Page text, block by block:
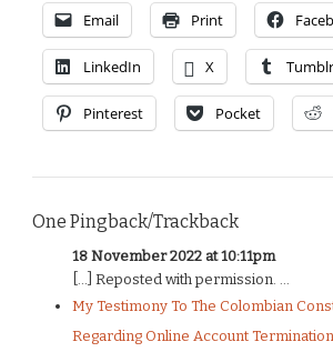
Email Print
LinkedIn X Tumblr
Pinterest Pocket
One Pingback/Trackback
18 November 2022 at 10:11pm
[…] Reposted with permission. ...
My Testimony To The Colombian
Regarding Online Account